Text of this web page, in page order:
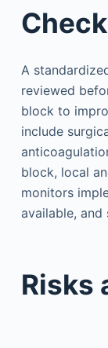
A
reviewed
block to
include
block, local
monitors
available, and
Risks